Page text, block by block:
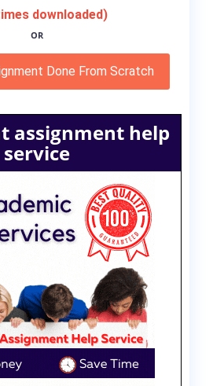
downloaded)
OR
Done From Scratch
assignment help
service